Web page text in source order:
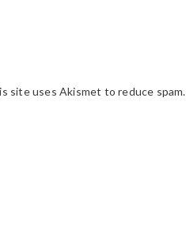
site uses Akismet to reduce spam.